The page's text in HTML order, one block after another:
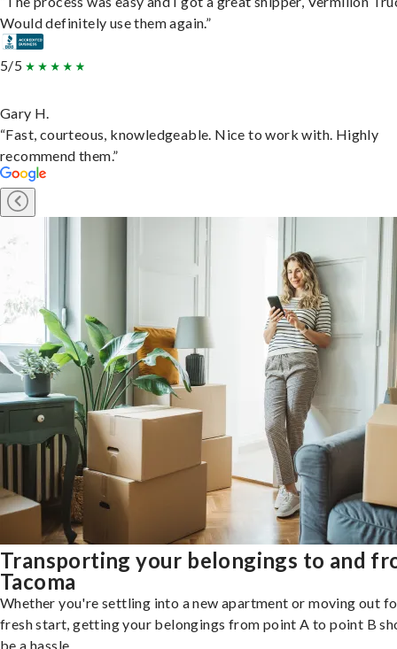
Would definitely use them again.”
5/5
Gary H.
“Fast, courteous, knowledgeable. Nice to work with. Highly
recommend them.”
Transporting your belongings to and
Tacoma
Whether you're settling into a new apartment or moving out
fresh start, getting your belongings from point A to point B
be a hassle.